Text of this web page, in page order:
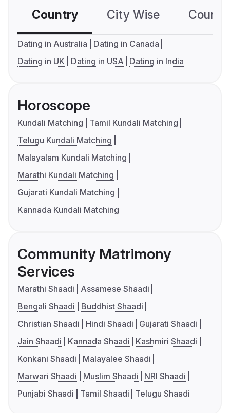
Country City Wise
Dating in Australia
Dating in Canada
Dating in UK
Dating in USA Dating in India
Horoscope
Kundali Matching
Tamil Kundali Matching
Telugu Kundali Matching
Malayalam Kundali Matching
Marathi Kundali Matching
Gujarati Kundali Matching
Kannada Kundali Matching
Community Matrimony
Services
Marathi Shaadi
Assamese Shaadi
Bengali Shaadi
Buddhist Shaadi
Christian Shaadi
Hindi Shaadi
Gujarati Shaadi
Jain Shaadi
Kannada Shaadi
Kashmiri Shaadi
Konkani Shaadi
Malayalee Shaadi
Marwari Shaadi
Muslim Shaadi
NRI Shaadi
Punjabi Shaadi
Tamil Shaadi Telugu Shaadi